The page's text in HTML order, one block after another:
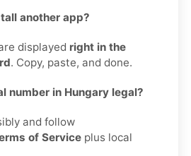
another app?
displayed right in the
. Copy, paste, and done.
number in Hungary legal?
and follow
of Service plus local